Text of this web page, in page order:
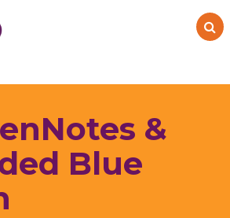
&
Blue